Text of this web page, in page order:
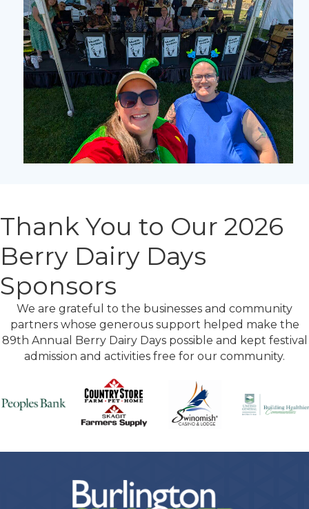
Thank You to Our 2026
Berry Dairy Days
Sponsors
We are grateful to the businesses and community
partners whose generous support helped make the
89th Annual Berry Dairy Days possible and kept festival
admission and activities free for our community.